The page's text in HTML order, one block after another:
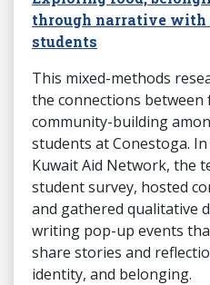
through narrative
students
This mixed-methods
the connections
community-building
students at Conestoga.
Kuwait Aid Network, the
student survey, hosted
and gathered qualitative
writing pop-up events
share stories and
identity, and belonging.